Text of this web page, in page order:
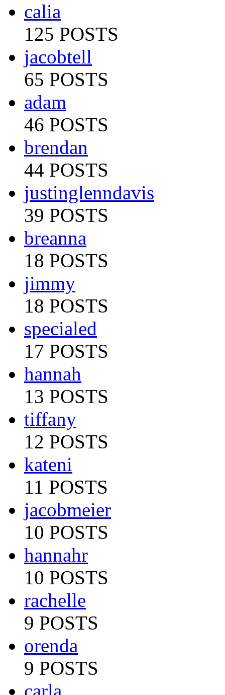
calia
125 POSTS
jacobtell
65 POSTS
adam
46 POSTS
brendan
44 POSTS
justinglenndavis
39 POSTS
breanna
18 POSTS
jimmy
18 POSTS
specialed
17 POSTS
hannah
13 POSTS
tiffany
12 POSTS
kateni
11 POSTS
jacobmeier
10 POSTS
hannahr
10 POSTS
rachelle
9 POSTS
orenda
9 POSTS